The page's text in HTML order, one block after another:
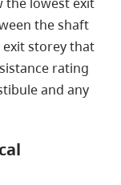
the shaft
storey that
rating
and any